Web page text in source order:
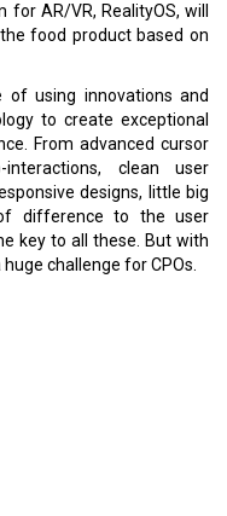
AR/VR, RealityOS, will
food product based on
of using innovations and
to create exceptional
From advanced cursor
clean user
designs, little big
difference to the user
key to all these. But with
challenge for CPOs.